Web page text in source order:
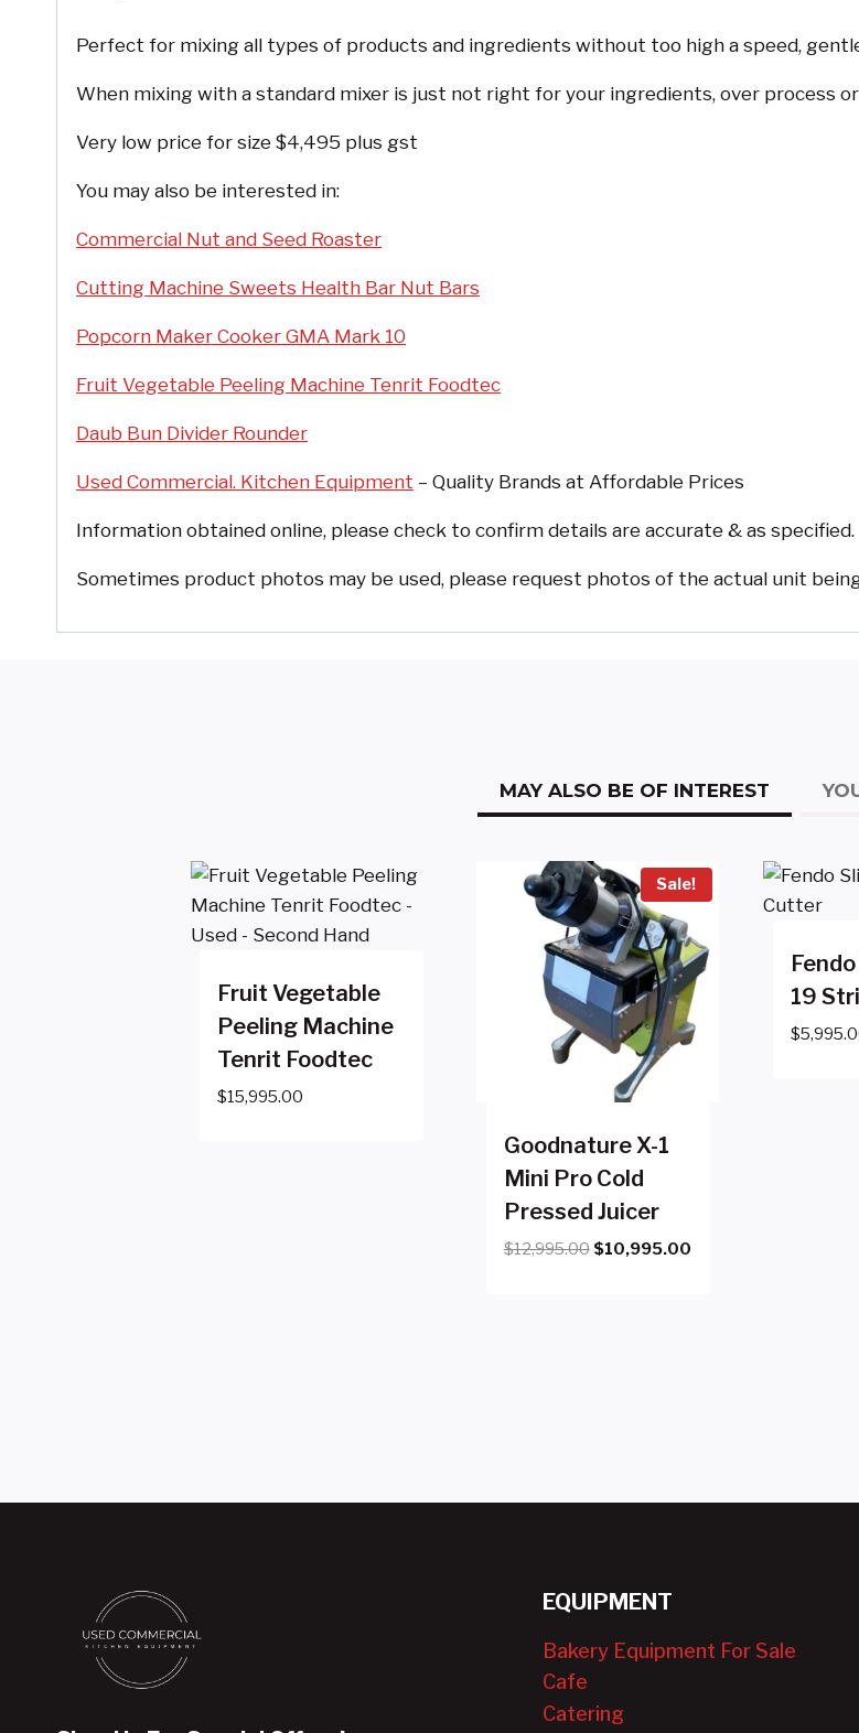
Perfect for mixing all types of products and ingredients without too high a speed,
When mixing with a standard mixer is just not right for your ingredients, over process
Very low price for size $4,495 plus gst
You may also be interested in:
Commercial Nut and Seed Roaster
Cutting Machine Sweets Health Bar Nut Bars
Popcorn Maker Cooker GMA Mark 10
Fruit Vegetable Peeling Machine Tenrit Foodtec
Daub Bun Divider Rounder
Used Commercial. Kitchen Equipment – Quality Brands at Affordable Prices
Information obtained online, please check to confirm details are accurate & as specified.
Sometimes product photos may be used, please request photos of the actual unit
MAY ALSO BE OF INTEREST
Fruit Vegetable
Peeling Machine
Tenrit Foodtec
$15,995.00
Sale!
Goodnature X-1
Mini Pro Cold
Pressed Juicer
$12,995.00 Original
$10,995.00Current
19
$
EQUIPMENT
Bakery Equipment For Sale
Cafe
Catering